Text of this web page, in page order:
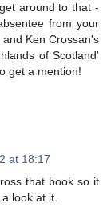
around to that -
from your
Ken Crossan's
of Scotland'
get a mention!
at 18:17
that book so it
look at it.